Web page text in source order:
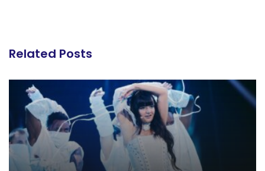
Related Posts